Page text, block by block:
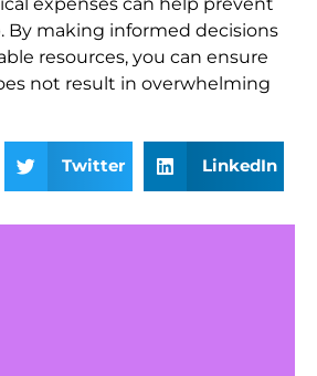
By making informed decisions
resources, you can ensure
not result in overwhelming
Twitter LinkedIn